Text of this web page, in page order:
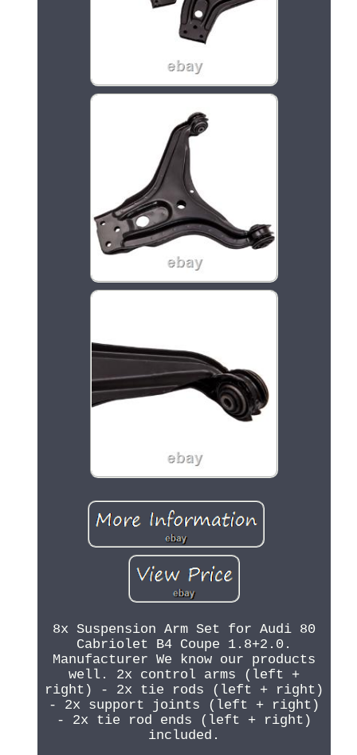
8x Suspension Arm Set for Audi 80
Cabriolet B4 Coupe 1.8+2.0.
Manufacturer We know our products
well. 2x control arms (left +
right) - 2x tie rods (left + right)
- 2x support joints (left + right)
- 2x tie rod ends (left + right)
included.